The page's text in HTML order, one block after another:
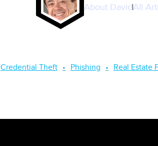
About DavidAll
Credential Theft Phishing Real Estate